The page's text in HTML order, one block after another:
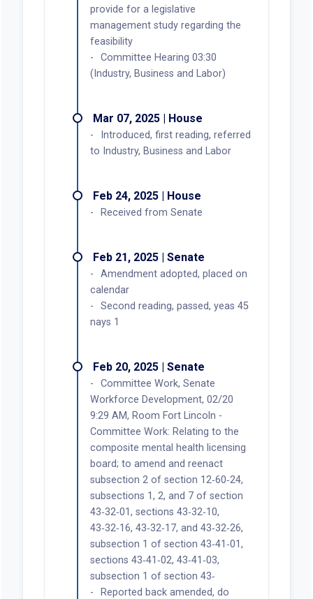
provide for a legislative
management study regarding the
feasibility
Committee Hearing 03:30
(Industry, Business and Labor)
Mar 07, 2025 | House
Introduced, first reading, referred
to Industry, Business and Labor
Feb 24, 2025 | House
Received from Senate
Feb 21, 2025 | Senate
Amendment adopted, placed on
calendar
Second reading, passed, yeas 45
nays 1
Feb 20, 2025 | Senate
Committee Work, Senate
Workforce Development, 02/20
9:29 AM, Room Fort Lincoln -
Committee Work: Relating to the
composite mental health licensing
board; to amend and reenact
subsection 2 of section 12‑60‑24,
subsections 1, 2, and 7 of section
43‑32‑01, sections 43‑32‑10,
43‑32‑16, 43‑32‑17, and 43‑32‑26,
subsection 1 of section 43‑41‑01,
sections 43‑41‑02, 43‑41‑03,
subsection 1 of section 43‑
Reported back amended, do